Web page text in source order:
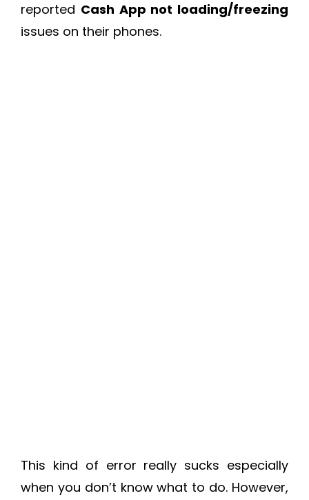
reported Cash App not loading/freezing
issues on their phones.
This kind of error really sucks especially
when you don’t know what to do. However,